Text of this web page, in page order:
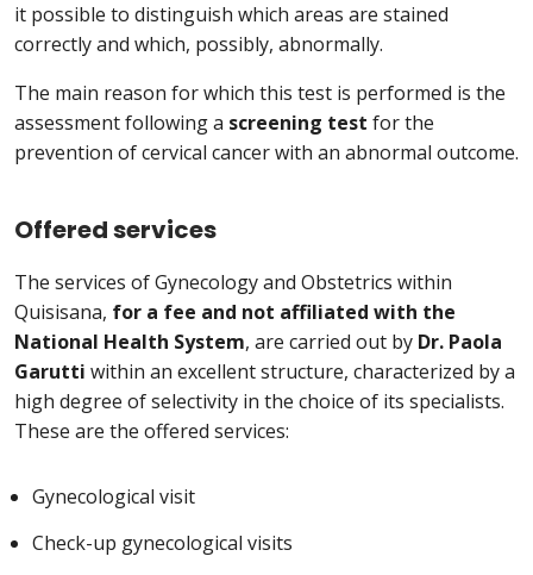
it possible to distinguish which areas are stained
correctly and which, possibly, abnormally.
The main reason for which this test is performed is the
assessment following a screening test for the
prevention of cervical cancer with an abnormal outcome.
Offered services
The services of Gynecology and Obstetrics within
Quisisana, for a fee and not affiliated with the
National Health System, are carried out by Dr. Paola
Garutti within an excellent structure, characterized by a
high degree of selectivity in the choice of its specialists.
These are the offered services:
Gynecological visit
Check-up gynecological visits